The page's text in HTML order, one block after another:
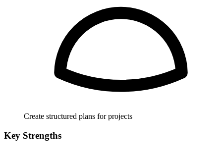
Create structured plans for projects
Key Strengths